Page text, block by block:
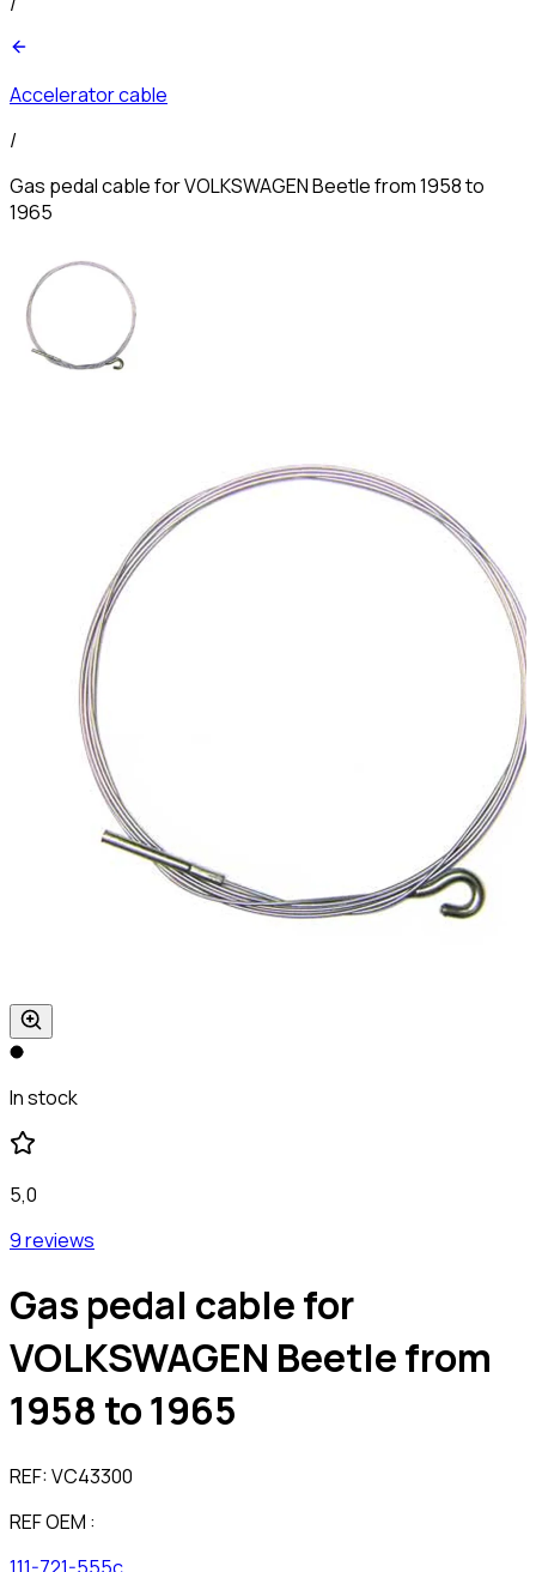
Accelerator cable
/
Gas pedal cable for VOLKSWAGEN Beetle from 1958 to
1965
In stock
5,0
9 reviews
Gas pedal cable for
VOLKSWAGEN Beetle from
1958 to 1965
REF:VC43300
REF OEM :
111-721-555c